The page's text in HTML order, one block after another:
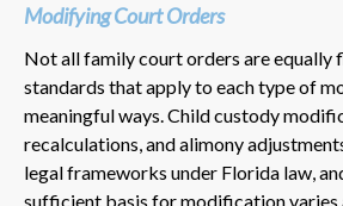
Modifying Court Orders
Not all family court orders are equally
standards that apply to each type of
meaningful ways. Child custody
recalculations, and alimony
legal frameworks under Florida law,
sufficient basis for modification varies